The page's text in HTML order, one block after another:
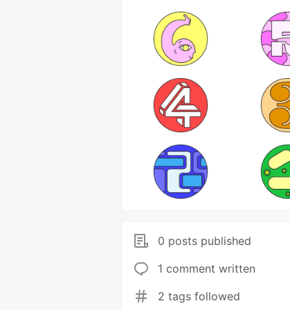
0 posts published
1 comment written
2 tags followed